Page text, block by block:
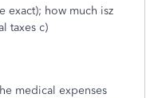
exact); how much isz
taxes c)
medical expenses